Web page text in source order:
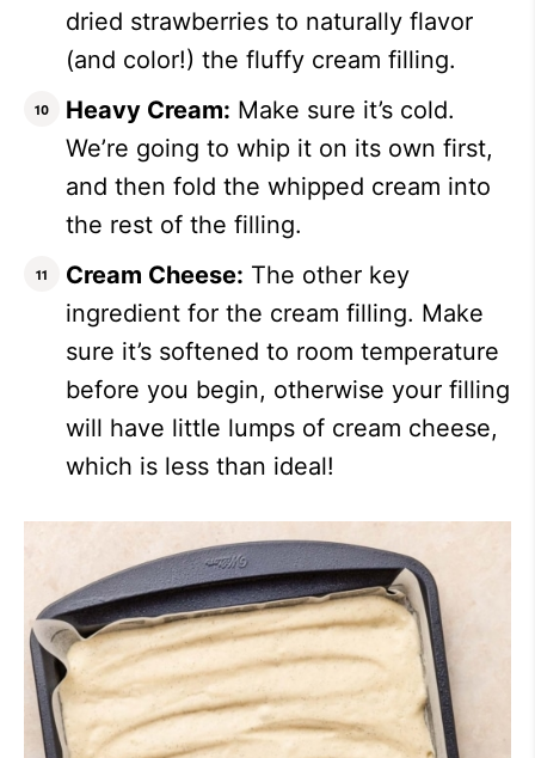
dried strawberries to naturally flavor
(and color!) the fluffy cream filling.
Heavy Cream: Make sure it’s cold.
We’re going to whip it on its own first,
and then fold the whipped cream into
the rest of the filling.
Cream Cheese: The other key
ingredient for the cream filling. Make
sure it’s softened to room temperature
before you begin, otherwise your filling
will have little lumps of cream cheese,
which is less than ideal!